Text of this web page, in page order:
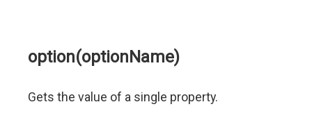
option(optionName)
Gets the value of a single property.